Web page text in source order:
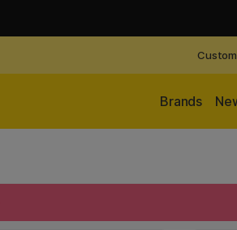
Brands